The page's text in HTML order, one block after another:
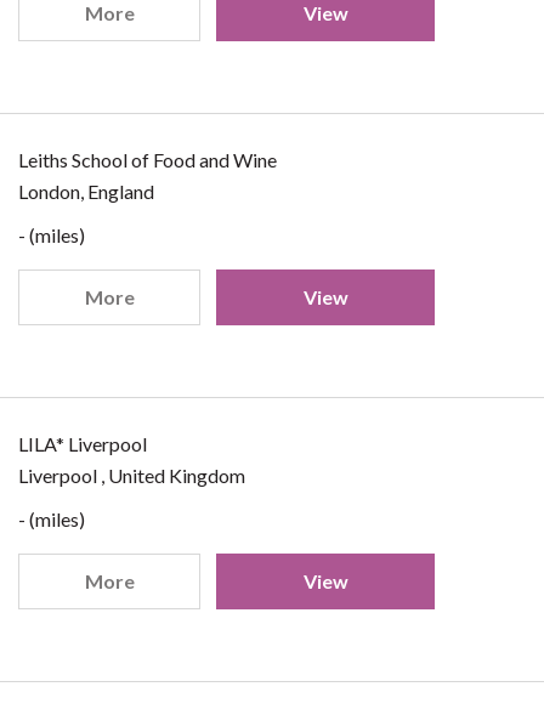
More View
Leiths School of Food and Wine
London, England
- (miles)
More View
LILA* Liverpool
Liverpool , United Kingdom
- (miles)
More View